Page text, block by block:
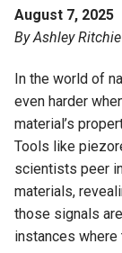
August 7, 2025
By Ashley Ritchie
In the world of
even harder
material’s
Tools like
scientists peer
materials,
those signals
instances